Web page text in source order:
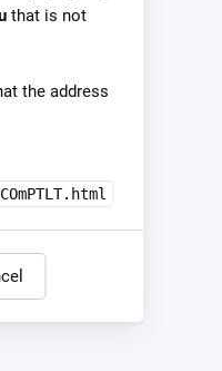
that is not
the address